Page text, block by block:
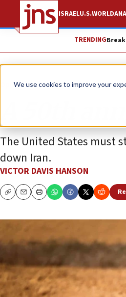
We use cookies to improve your
ISRAELU.S.WORLD
TRENDING
Opinion
A 50th
The United States must
down Iran.
VICTOR DAVIS HANSON
CopyEmailPrint